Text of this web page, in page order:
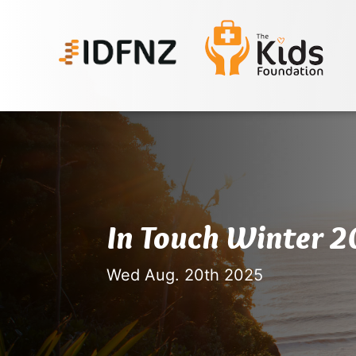
In Touch Winter
Wed Aug. 20th 2025